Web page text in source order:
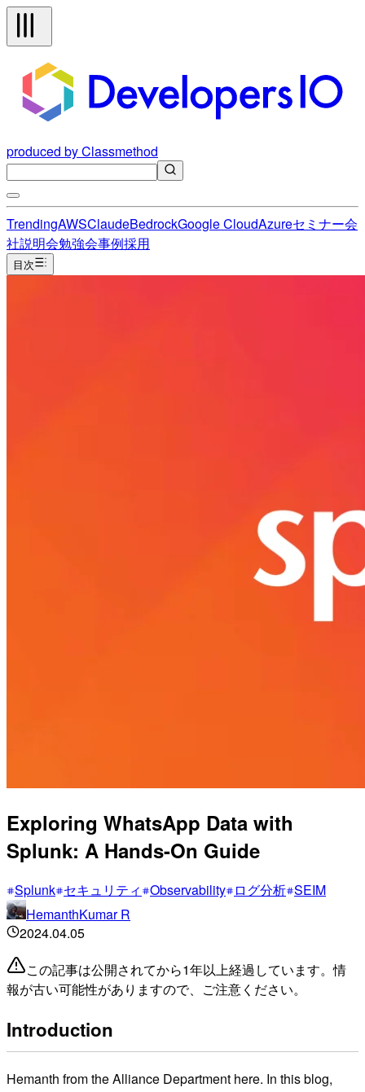
produced by Classmethod
TrendingAWSClaudeBedrockGoogle CloudAzureセミナー会
社説明会勉強会事例採用
目次
Exploring WhatsApp Data with
Splunk: A Hands-On Guide
Splunk セキュリティ Observability ログ分析 SEIM
HemanthKumar R
2024.04.05
この記事は公開されてから1年以上経過しています。情
報が古い可能性がありますので、ご注意ください。
Introduction
Hemanth from the Alliance Department here. In this blog,